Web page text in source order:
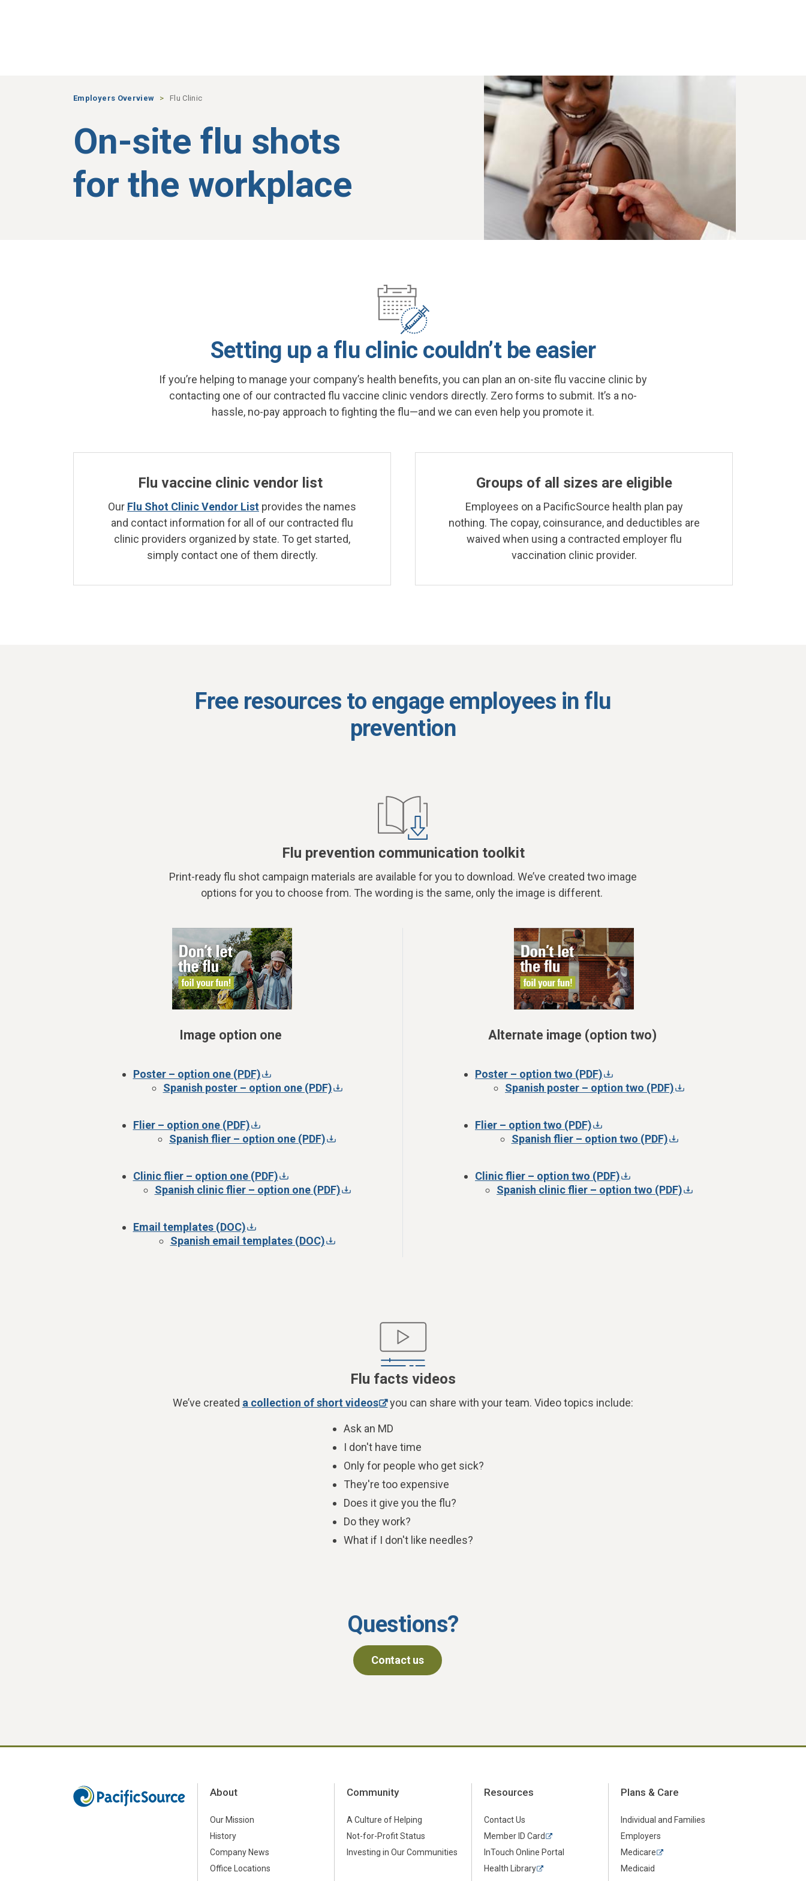
Employers Overview Flu Clinic
On-site flu shots
for the workplace
Setting up a flu clinic couldn’t be easier
If you’re helping to manage your company’s health benefits, you can plan an on-site flu vaccine clinic by
contacting one of our contracted flu vaccine clinic vendors directly. Zero forms to submit. It’s a no-
hassle, no-pay approach to fighting the flu—and we can even help you promote it.
Flu vaccine clinic vendor list
Our Flu Shot Clinic Vendor List provides the names
and contact information for all of our contracted flu
clinic providers organized by state. To get started,
simply contact one of them directly.
Groups of all sizes are eligible
Employees on a PacificSource health plan pay
nothing. The copay, coinsurance, and deductibles are
waived when using a contracted employer flu
vaccination clinic provider.
Free resources to engage employees in flu
prevention
Flu prevention communication toolkit
Print-ready flu shot campaign materials are available for you to download. We’ve created two image
options for you to choose from. The wording is the same, only the image is different.
Image option one
Poster – option one (PDF)
Spanish poster – option one (PDF)
Flier – option one (PDF)
Spanish flier – option one (PDF)
Clinic flier – option one (PDF)
Spanish clinic flier – option one (PDF)
Email templates (DOC)
Spanish email templates (DOC)
Alternate image (option two)
Poster – option two (PDF)
Spanish poster – option two (PDF)
Flier – option two (PDF)
Spanish flier – option two (PDF)
Clinic flier – option two (PDF)
Spanish clinic flier – option two (PDF)
Flu facts videos
We’ve created a collection of short videos you can share with your team. Video topics include:
Ask an MD
I don't have time
Only for people who get sick?
They're too expensive
Does it give you the flu?
Do they work?
What if I don't like needles?
Questions?
Contact us
About
Our Mission
History
Company News
Office Locations
Community
A Culture of Helping
Not-for-Profit Status
Investing in Our Communities
Resources
Contact Us
Member ID Card
InTouch Online Portal
Health Library
Plans & Care
Individual and Families
Employers
Medicare
Medicaid